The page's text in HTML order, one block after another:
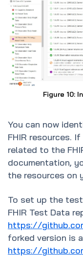
Figure 10:
You can now
FHIR resources.
related to the
documentation,
the resources on
To set up the
FHIR Test Data
https://
forked version is
https://